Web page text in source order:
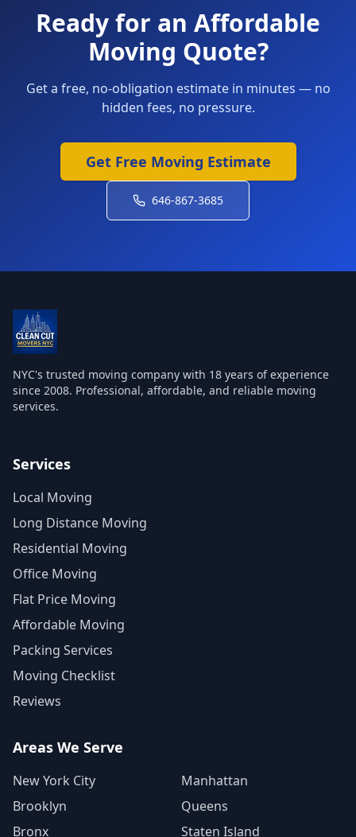
Ready for an Affordable
Moving Quote?
Get a free, no-obligation estimate in minutes — no
hidden fees, no pressure.
Get Free Moving Estimate
646-867-3685
NYC's trusted moving company with 18 years of experience
since 2008. Professional, affordable, and reliable moving
services.
Services
Local Moving
Long Distance Moving
Residential Moving
Office Moving
Flat Price Moving
Affordable Moving
Packing Services
Moving Checklist
Reviews
Areas We Serve
New York City
Manhattan
Brooklyn
Queens
Bronx
Staten Island